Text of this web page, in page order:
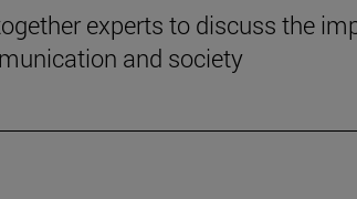
experts to discuss the
and society